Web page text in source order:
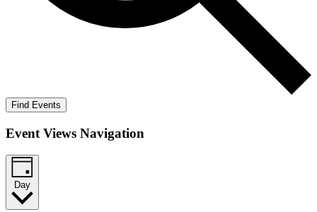
Find Events
Event Views Navigation
Day